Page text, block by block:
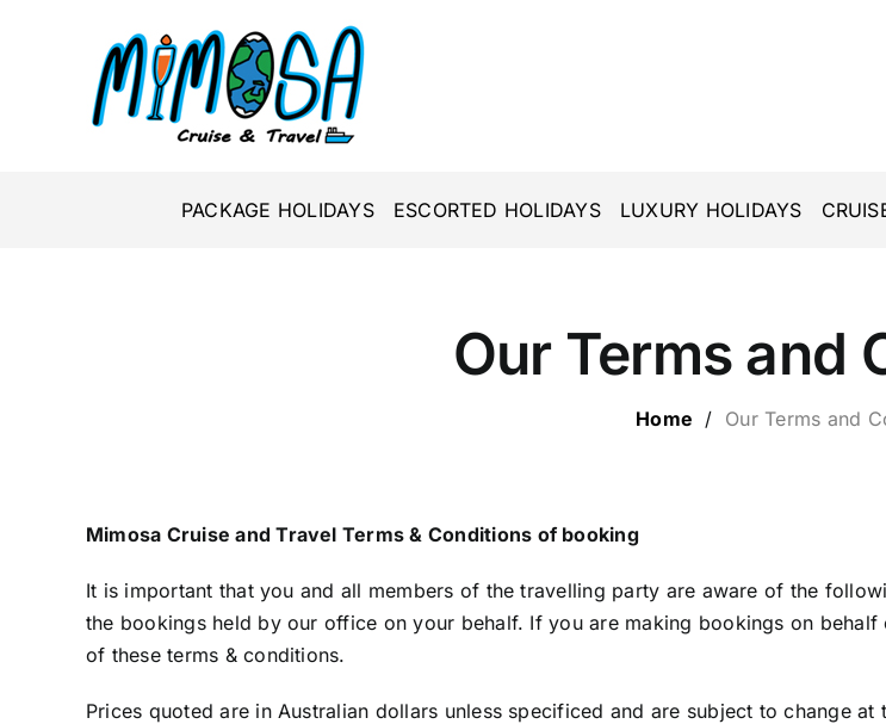
PACKAGE HOLIDAYS ESCORTED HOLIDAYS LUXURY HOLIDAYS
Our Terms and
Home / Our Terms and
Mimosa Cruise and Travel Terms & Conditions of booking
It is important that you and all members of the travelling party are aware of the
the bookings held by our office on your behalf. If you are making bookings on
of these terms & conditions.
Prices quoted are in Australian dollars unless specificed and are subject to change